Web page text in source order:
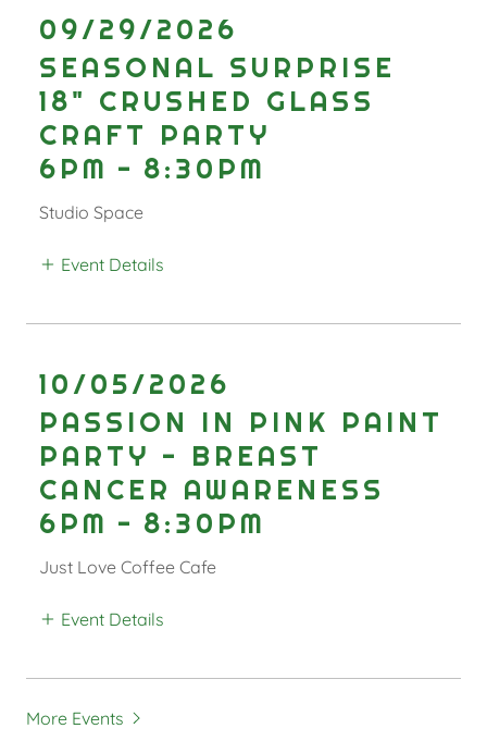
09/29/2026
SEASONAL SURPRISE
18" CRUSHED GLASS
CRAFT PARTY
6PM - 8:30PM
Studio Space
Event Details
10/05/2026
PASSION IN PINK PAINT
PARTY - BREAST
CANCER AWARENESS
6PM - 8:30PM
Just Love Coffee Cafe
Event Details
More Events